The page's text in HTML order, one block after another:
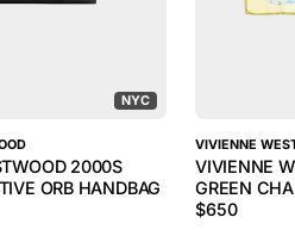
NYC
2000S
ORB HANDBAG
VIVIENNE
VIVIENNE
GREEN
$650